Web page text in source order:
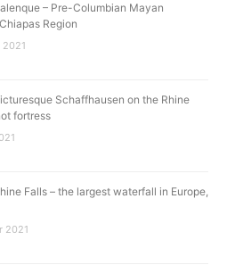
– Pre-Columbian Mayan
Region
2021
Schaffhausen on the Rhine
fortress
Falls – the largest waterfall in Europe,
2021